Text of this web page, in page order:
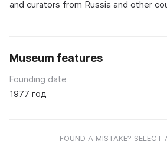
and curators from Russia and other
Museum features
Founding date
1977 год
FOUND A MISTAKE? SELECT